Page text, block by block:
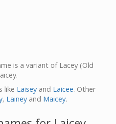
is a variant of Lacey (Old
like Laisey and Laicee. Other
, Lainey and Maicey.